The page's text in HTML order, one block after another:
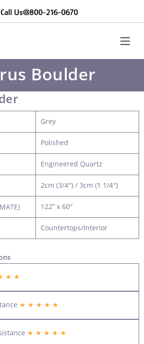
Call Us@800-216-0670
Boulder
Grey
Polished
Engineered Quartz
2cm (3/4″) / 3cm (1 1/4″)
122” x 60″
Countertops/Interior
★ ★
★ ★ ★ ★ ★
★ ★ ★ ★ ★